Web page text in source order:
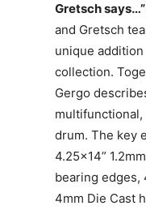
Gretsch says…”
and Gretsch
unique
collection.
Gergo
multifunctional,
drum. The key
4.25×14”
bearing edges,
4mm Die Cast